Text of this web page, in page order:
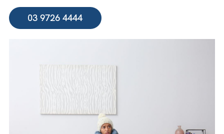
03 9726 4444